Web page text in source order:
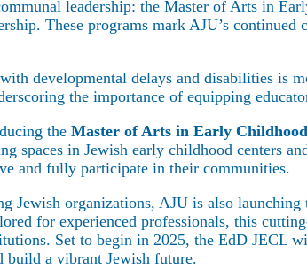
leadership: the Master of Arts in
These programs mark AJU’s
developmental delays and disabilities is
the importance of equipping
the Master of Arts in Early
spaces in Jewish early childhood centers
and fully participate in their communities.
Jewish organizations, AJU is also launching
for experienced professionals, this
Set to begin in 2025, the EdD JECL
build a vibrant Jewish future.